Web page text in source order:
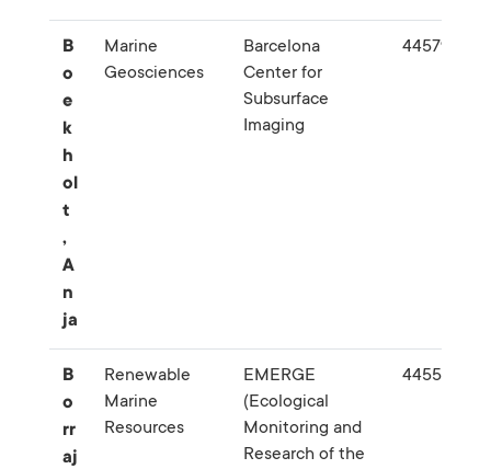
B
o
e
k
h
ol
t
,
A
n
ja
Marine
Geosciences
Barcelona
Center for
Subsurface
Imaging
445795
B
o
rr
aj
Renewable
Marine
Resources
EMERGE
(Ecological
Monitoring and
Research of the
445574